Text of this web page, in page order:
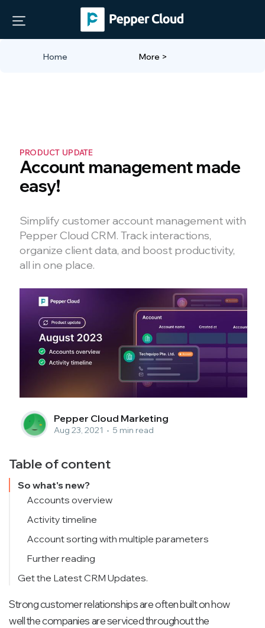
Home More >
PRODUCT UPDATE
Account management made
easy!
Simplify customer account management with
Pepper Cloud CRM. Track interactions,
organize client data, and boost productivity,
all in one place.
Pepper Cloud Marketing
Aug 23, 2021 • 5 min read
Table of content
So what's new?
Accounts overview
Activity timeline
Account sorting with multiple parameters
Further reading
Get the Latest CRM Updates.
Strong customer relationships are often built on how
well the companies are serviced throughout the